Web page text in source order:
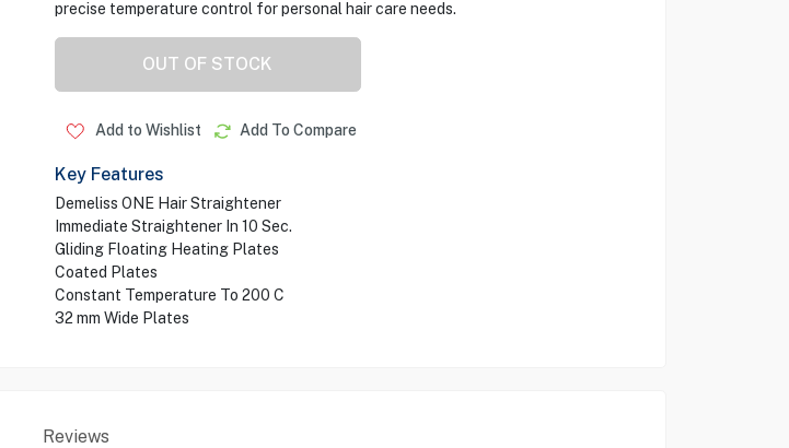
precise temperature control for personal hair care needs.
OUT OF STOCK
Add to Wishlist Add To Compare
Key Features
Demeliss ONE Hair Straightener
Immediate Straightener In 10 Sec.
Gliding Floating Heating Plates
Coated Plates
Constant Temperature To 200 C
32 mm Wide Plates
Reviews